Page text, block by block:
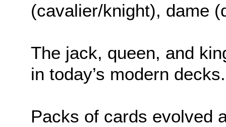
(cavalier/knight), dame
The jack, queen, and
in today’s modern decks.
Packs of cards evolved